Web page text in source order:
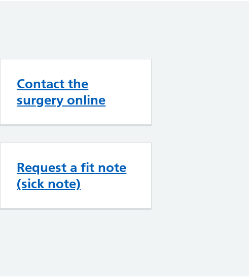
Contact the
surgery online
Request a fit note
(sick note)